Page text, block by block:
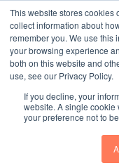
This website stores cookies
collect information about
remember you. We use this
your browsing experience
both on this website and
use, see our Privacy Policy.
If you decline, your
website. A single
your preference not to
EnglishShow